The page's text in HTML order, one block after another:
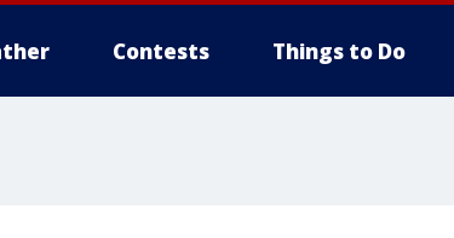
Contests Things to Do